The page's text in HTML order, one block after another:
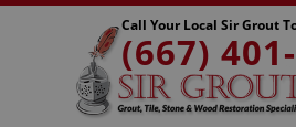
Call Your Local Sir Grout
(667)